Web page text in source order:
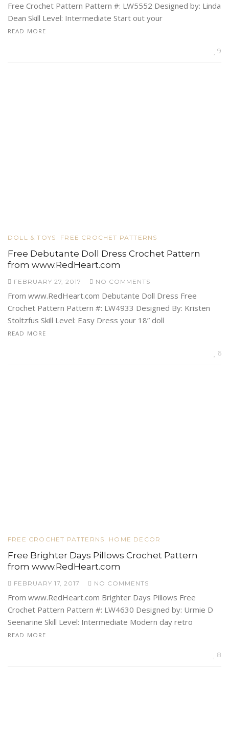
Free Crochet Pattern Pattern #: LW5552 Designed by: Linda
Dean Skill Level: Intermediate Start out your
READ MORE
9
DOLL & TOYS FREE CROCHET PATTERNS
Free Debutante Doll Dress Crochet Pattern
from www.RedHeart.com
FEBRUARY 27, 2017 NO COMMENTS
From www.RedHeart.com Debutante Doll Dress Free
Crochet Pattern Pattern #: LW4933 Designed By: Kristen
Stoltzfus Skill Level: Easy Dress your 18” doll
READ MORE
6
FREE CROCHET PATTERNS HOME DECOR
Free Brighter Days Pillows Crochet Pattern
from www.RedHeart.com
FEBRUARY 17, 2017 NO COMMENTS
From www.RedHeart.com Brighter Days Pillows Free
Crochet Pattern Pattern #: LW4630 Designed by: Urmie D
Seenarine Skill Level: Intermediate Modern day retro
READ MORE
8